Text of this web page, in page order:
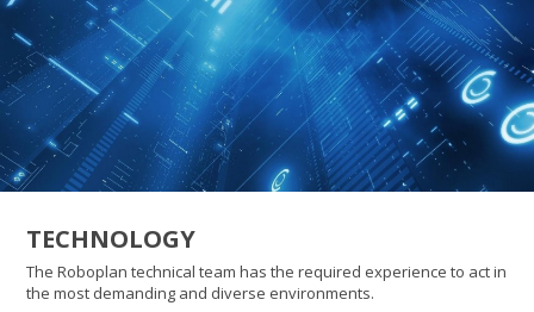
TECHNOLOGY
The Roboplan technical team has the required experience to act in
the most demanding and diverse environments.